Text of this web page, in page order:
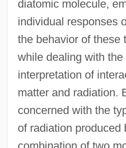
diatomic molecule,
individual responses
the behavior of these
while dealing with the
interpretation of
matter and radiation.
concerned with the
of radiation produced